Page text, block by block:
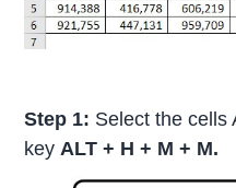
Step 1: Select the cells
key ALT + H + M + M.